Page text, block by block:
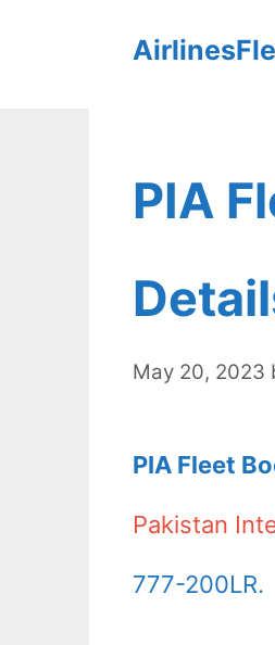
PIA
May 20, 2023
PIA Fleet
Pakistan
777-200LR.